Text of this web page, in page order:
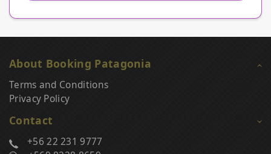
About Booking Patagonia
Terms and Conditions
Privacy Policy
Contact
+56 22 231 9777